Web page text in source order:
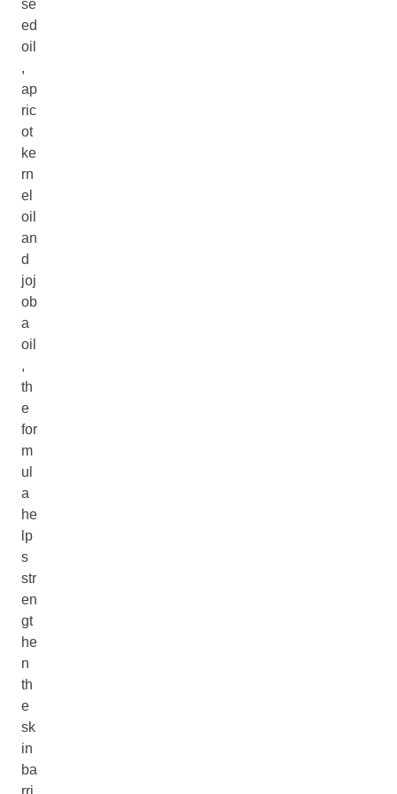
se
ed
oil
,
ap
ric
ot
ke
rn
el
oil
an
d
joj
ob
a
oil
,
th
e
for
m
ul
a
he
lp
s
str
en
gt
he
n
th
e
sk
in
ba
rri